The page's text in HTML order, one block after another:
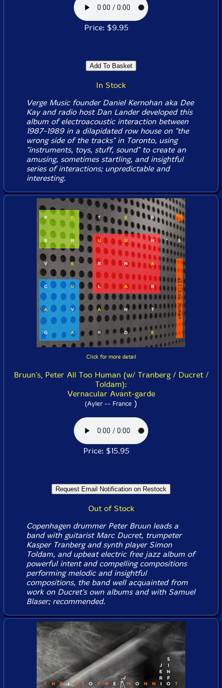
Price: $9.95
In Stock
Verge Music founder Daniel Kernohan aka Dee
Kay and radio host Dan Lander developed this
album of electroacoustic interaction between
1987-1989 in a dilapidated row house on "the
wrong side of the tracks" in Toronto, using
"instruments, toys, stuff, sound" to create an
amusing, sometimes startling, and insightful
series of interactions; unpredictable and
interesting.
Click for more detail
Bruun's, Peter All Too Human (w/ Tranberg / Ducret /
Toldam):
Vernacular Avant-garde
(Ayler -- France )
Price: $15.95
Out of Stock
Copenhagen drummer Peter Bruun leads a
band with guitarist Marc Ducret, trumpeter
Kasper Tranberg and synth player Simon
Toldam, and upbeat electric free jazz album of
powerful intent and compelling compositions
performing melodic and insightful
compositions, the band well acquainted from
work on Ducret's own albums and with Samuel
Blaser; recommended.